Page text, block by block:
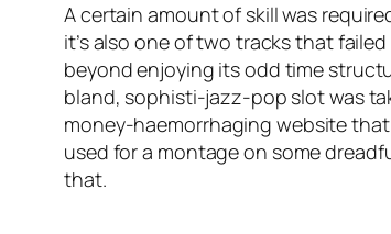
A certain amount of skill was
it’s also one of two tracks that
beyond enjoying its odd time
bland, sophisti-jazz-pop slot was
money-haemorrhaging website
used for a montage on some
that.